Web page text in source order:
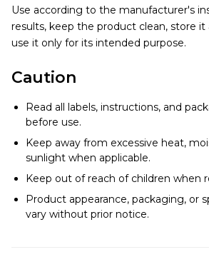
Use according to the manufacturer's
results, keep the product clean, store it
use it only for its intended purpose.
Caution
Read all labels, instructions, and
before use.
Keep away from excessive heat,
sunlight when applicable.
Keep out of reach of children when
Product appearance, packaging, or
vary without prior notice.